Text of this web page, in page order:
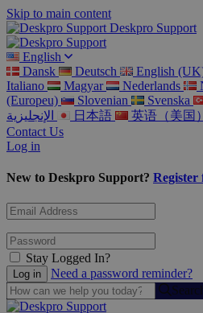
Skip to main content
Deskpro Support
English
Dansk
Deutsch English
Italiano
Magyar Nederlands
(Europeu)
Slovenian Svenska
الإنجليزية
日本語 英语（美国）
Contact Us
Log in
New to Deskpro Support? Register
Stay Logged In?
Need a password reminder?